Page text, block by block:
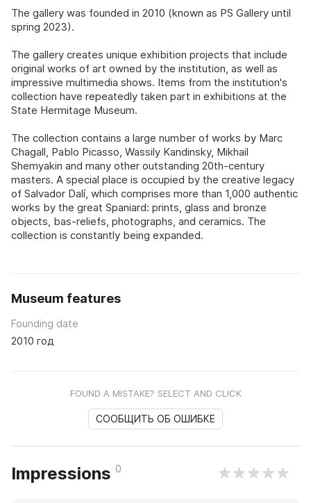
The gallery was founded in 2010 (known as PS Gallery until
spring 2023).
The gallery creates unique exhibition projects that include
original works of art owned by the institution, as well as
impressive multimedia shows. Items from the institution's
collection have repeatedly taken part in exhibitions at the
State Hermitage Museum.
The collection contains a large number of works by Marc
Chagall, Pablo Picasso, Wassily Kandinsky, Mikhail
Shemyakin and many other outstanding 20th-century
masters. A special place is occupied by the creative legacy
of Salvador Dalí, which comprises more than 1,000 authentic
works by the great Spaniard: prints, glass and bronze
objects, bas-reliefs, photographs, and ceramics. The
collection is constantly being expanded.
Museum features
Founding date
2010 год
FOUND A MISTAKE? SELECT AND CLICK
СООБЩИТЬ ОБ ОШИБКЕ
Impressions 0